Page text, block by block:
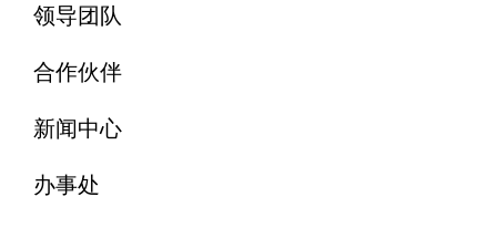
领导团队
合作伙伴
新闻中心
办事处